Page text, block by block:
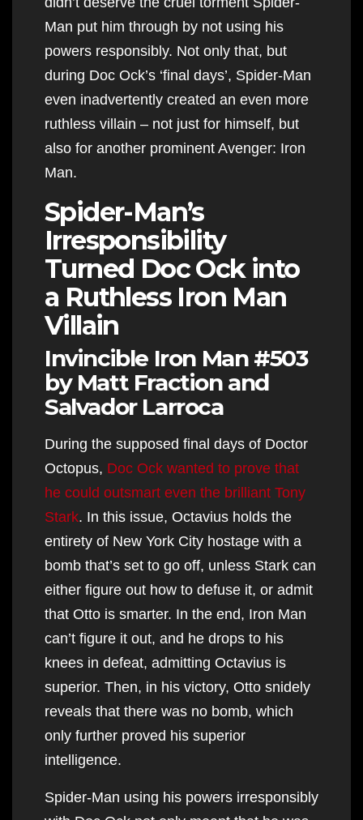
Man put him through by not using his
powers responsibly. Not only that, but
during Doc Ock’s ‘final days’, Spider-Man
even inadvertently created an even more
ruthless villain – not just for himself, but
also for another prominent Avenger: Iron
Man.
Spider-Man’s
Irresponsibility
Turned Doc Ock into
a Ruthless Iron Man
Villain
Invincible Iron Man #503
by Matt Fraction and
Salvador Larroca
During the supposed final days of Doctor
Octopus, Doc Ock wanted to prove that
he could outsmart even the brilliant Tony
Stark. In this issue, Octavius holds the
entirety of New York City hostage with a
bomb that’s set to go off, unless Stark can
either figure out how to defuse it, or admit
that Otto is smarter. In the end, Iron Man
can’t figure it out, and he drops to his
knees in defeat, admitting Octavius is
superior. Then, in his victory, Otto snidely
reveals that there was no bomb, which
only further proved his superior
intelligence.
Spider-Man using his powers irresponsibly